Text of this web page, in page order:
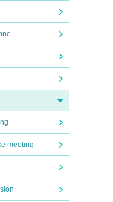
meeting